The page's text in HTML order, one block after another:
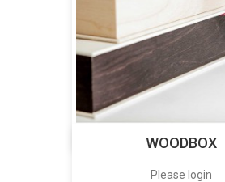
WOODBOX
Please login